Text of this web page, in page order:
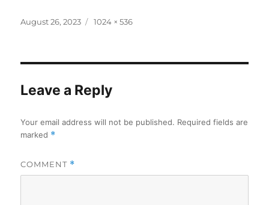
Posted
August 26, 2023
Full
1024 × 536
Leave a Reply
Your email address will not be published. Required fields are
marked *
COMMENT *